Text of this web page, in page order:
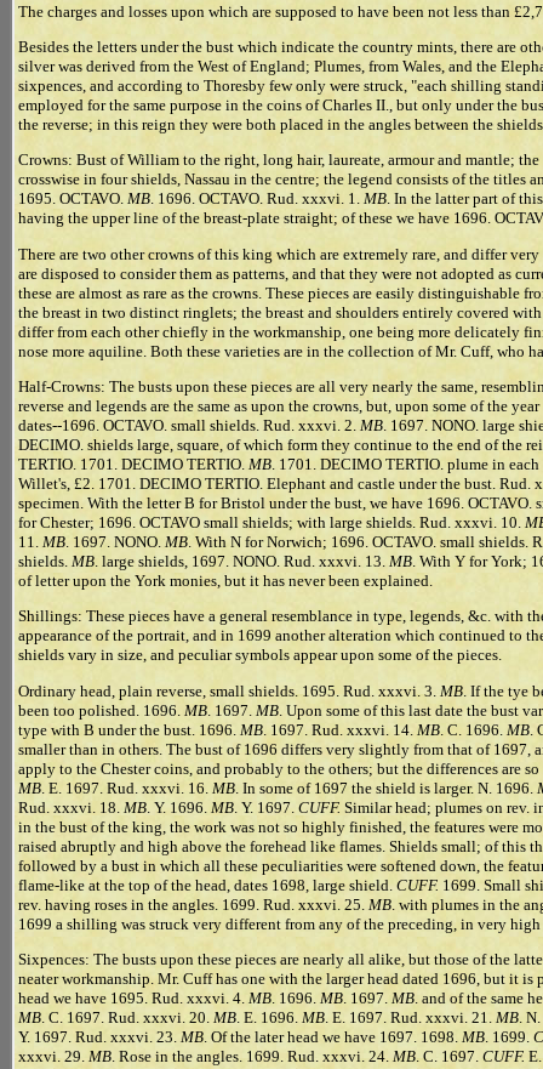
The charges and losses upon which are supposed to have been not less than
Besides the letters under the bust which indicate the country mints, there are
silver was derived from the West of England; Plumes, from Wales, and the
sixpences, and according to Thoresby few only were struck, "each shilling
employed for the same purpose in the coins of Charles II., but only under the
the reverse; in this reign they were both placed in the angles between the
Crowns: Bust of William to the right, long hair, laureate, armour and mantle;
crosswise in four shields, Nassau in the centre; the legend consists of the titles
1695. OCTAVO. MB. 1696. OCTAVO. Rud. xxxvi. 1. MB. In the latter part of
having the upper line of the breast-plate straight; of these we have 1696.
There are two other crowns of this king which are extremely rare, and differ
are disposed to consider them as patterns, and that they were not adopted as
these are almost as rare as the crowns. These pieces are easily
the breast in two distinct ringlets; the breast and shoulders entirely covered
differ from each other chiefly in the workmanship, one being more delicately
nose more aquiline. Both these varieties are in the collection of Mr. Cuff, who
Half-Crowns: The busts upon these pieces are all very nearly the same,
reverse and legends are the same as upon the crowns, but, upon some of the
dates--1696. OCTAVO. small shields. Rud. xxxvi. 2. MB . 1697. NONO. large
DECIMO. shields large, square, of which form they continue to the end of the
TERTIO. 1701. DECIMO TERTIO. MB . 1701. DECIMO TERTIO. plume in
Willet's, £2. 1701. DECIMO TERTIO. Elephant and castle under the bust.
specimen. With the letter B for Bristol under the bust, we have 1696.
for Chester; 1696. OCTAVO small shields; with large shields. Rud. xxxvi. 10.
11. MB . 1697. NONO. MB . With N for Norwich; 1696. OCTAVO. small shields.
shields. MB . large shields, 1697. NONO. Rud. xxxvi. 13. MB . With Y for York;
of letter upon the York monies, but it has never been explained.
Shillings: These pieces have a general resemblance in type, legends, &c. with
appearance of the portrait, and in 1699 another alteration which continued to
shields vary in size, and peculiar symbols appear upon some of the pieces.
Ordinary head, plain reverse, small shields. 1695. Rud. xxxvi. 3. MB . If the tye
been too polished. 1696. MB . 1697. MB . Upon some of this last date the bust
type with B under the bust. 1696. MB . 1697. Rud. xxxvi. 14. MB . C. 1696. MB
smaller than in others. The bust of 1696 differs very slightly from that of 1697,
apply to the Chester coins, and probably to the others; but the differences are
MB . E. 1697. Rud. xxxvi. 16. MB . In some of 1697 the shield is larger. N. 1696.
Rud. xxxvi. 18. MB . Y. 1696. MB . Y. 1697. CUFF. Similar head; plumes on rev.
in the bust of the king, the work was not so highly finished, the features were
raised abruptly and high above the forehead like flames. Shields small; of this
followed by a bust in which all these peculiarities were softened down, the
flame-like at the top of the head, dates 1698, large shield. CUFF. 1699. Small
rev. having roses in the angles. 1699. Rud. xxxvi. 25. MB . with plumes in the
1699 a shilling was struck very different from any of the preceding, in very
Sixpences: The busts upon these pieces are nearly all alike, but those of the
neater workmanship. Mr. Cuff has one with the larger head dated 1696, but it
head we have 1695. Rud. xxxvi. 4. MB . 1696. MB . 1697. MB . and of the same
MB . C. 1697. Rud. xxxvi. 20. MB . E. 1696. MB . E. 1697. Rud. xxxvi. 21. MB .
Y. 1697. Rud. xxxvi. 23. MB . Of the later head we have 1697. 1698. MB . 1699.
xxxvi. 29. MB . Rose in the angles. 1699. Rud. xxxvi. 24. MB. C. 1697. CUFF.